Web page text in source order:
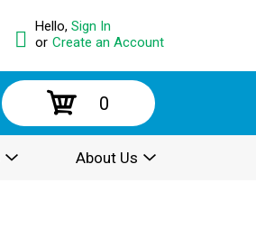
Hello, Sign In
or Create an Account
0
About Us